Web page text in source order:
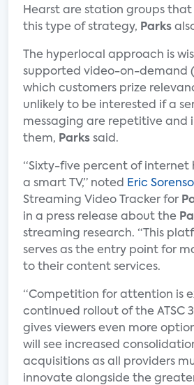
Hearst are station groups
this type of strategy, Parks
The hyperlocal approach is
supported video-on-demand
which customers prize
unlikely to be interested if a
messaging are repetitive and
them, Parks said.
“Sixty-five percent of internet
a smart TV,” noted
Eric
Streaming Video Tracker for
in a press release about the
streaming research. “This
serves as the entry point for
to their content services.
“Competition for attention is
continued rollout of the ATSC
gives viewers even more
will see increased
acquisitions as all providers
innovate alongside the